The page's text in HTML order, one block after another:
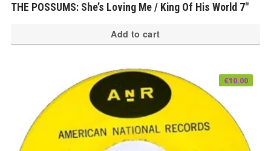
THE POSSUMS: She’s Loving Me / King Of His World 7″
Add to cart
€10.00